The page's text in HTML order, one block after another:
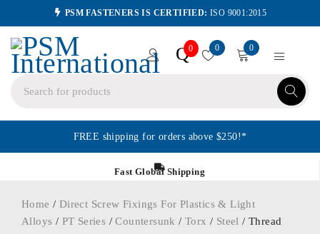
PSM FASTENERS IS CERTIFIED: ISO 9001:2015
Q0 0 0
FREE shipping for orders above $250!*
Fast Global Shipping
Home / Direct Screw Fixings For Plastics & Light
Alloys / PT Series /Countersunk /Torx / Steel / Thread